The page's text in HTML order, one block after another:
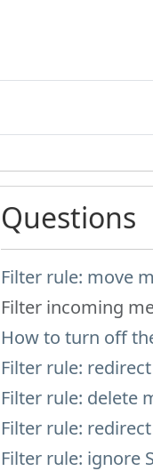
Questions
Filter rule: move
Filter incoming
How to turn off
Filter rule:
Filter rule: delete
Filter rule:
Filter rule: ignore